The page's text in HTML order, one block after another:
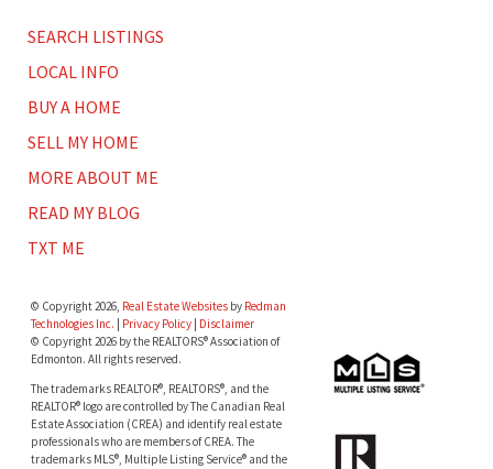
SEARCH LISTINGS
LOCAL INFO
BUY A HOME
SELL MY HOME
MORE ABOUT ME
READ MY BLOG
TXT ME
© Copyright 2026, Real Estate Websites by Redman
Technologies Inc.
Privacy Policy| Disclaimer
© Copyright 2026 by the REALTORS® Association of
Edmonton. All rights reserved.
The trademarks REALTOR®, REALTORS®, and the
REALTOR® logo are controlled by The Canadian Real
Estate Association (CREA) and identify real estate
professionals who are members of CREA. The
trademarks MLS®, Multiple Listing Service® and the